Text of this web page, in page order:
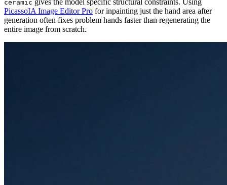
ceramic gives the model specific structural constraints. Using
PicassoIA Image Editor Pro for inpainting just the hand area after
generation often fixes problem hands faster than regenerating the
entire image from scratch.